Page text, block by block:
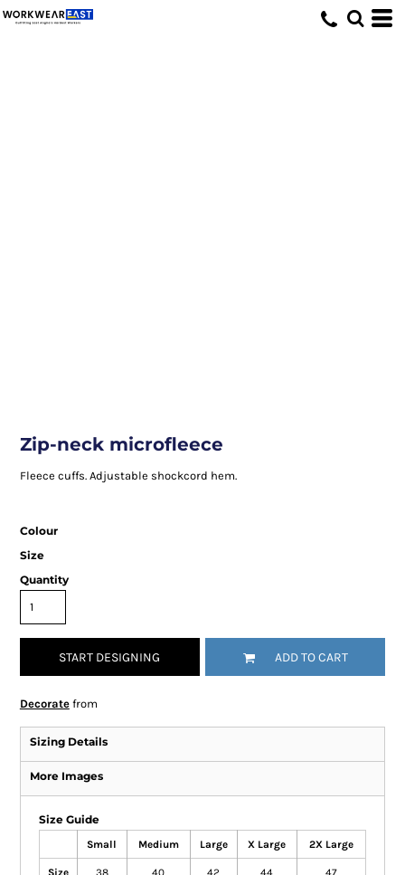
Zip-neck microfleece
Fleece cuffs. Adjustable shockcord hem.
Colour
Size
Quantity
START DESIGNING ADD TO CART
Decoratefrom
Sizing Details
More Images
Size Guide
Small Medium Large X Large 2X Large
Size 38 40 42 44 47